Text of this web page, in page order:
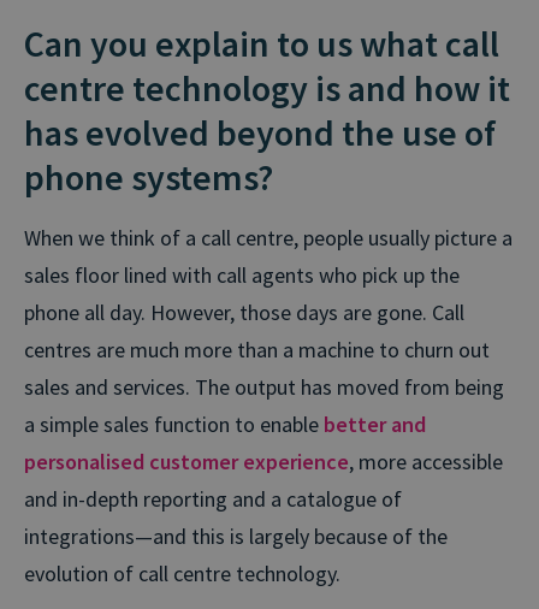
Can you explain to us what call
centre technology is and how it
has evolved beyond the use of
phone systems?
When we think of a call centre, people usually picture a
sales floor lined with call agents who pick up the
phone all day. However, those days are gone. Call
centres are much more than a machine to churn out
sales and services. The output has moved from being
a simple sales function to enable better and
personalised customer experience, more accessible
and in-depth reporting and a catalogue of
integrations—and this is largely because of the
evolution of call centre technology.